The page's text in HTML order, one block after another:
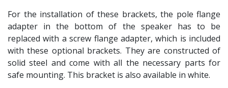
For the installation of these brackets, the pole flange
adapter in the bottom of the speaker has to be
replaced with a screw flange adapter, which is included
with these optional brackets. They are constructed of
solid steel and come with all the necessary parts for
safe mounting. This bracket is also available in white.